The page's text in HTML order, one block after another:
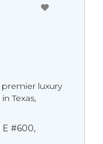
premier luxury
Texas,
E #600,